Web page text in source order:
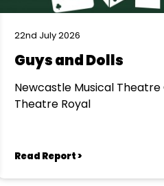
22nd July 2026
Guys and Dolls
Newcastle Musical
Theatre Royal
Read Report >